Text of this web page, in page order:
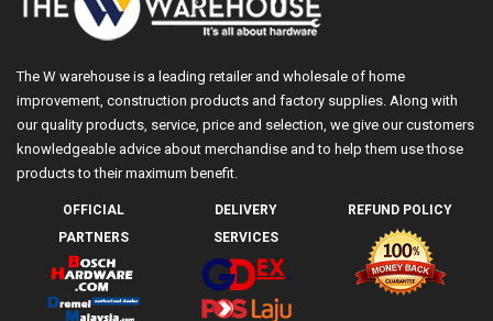
The W warehouse is a leading retailer and wholesale of home
improvement, construction products and factory supplies. Along with
our quality products, service, price and selection, we give our customers
knowledgeable advice about merchandise and to help them use those
products to their maximum benefit.
OFFICIAL
PARTNERS
DELIVERY
SERVICES
REFUND POLICY